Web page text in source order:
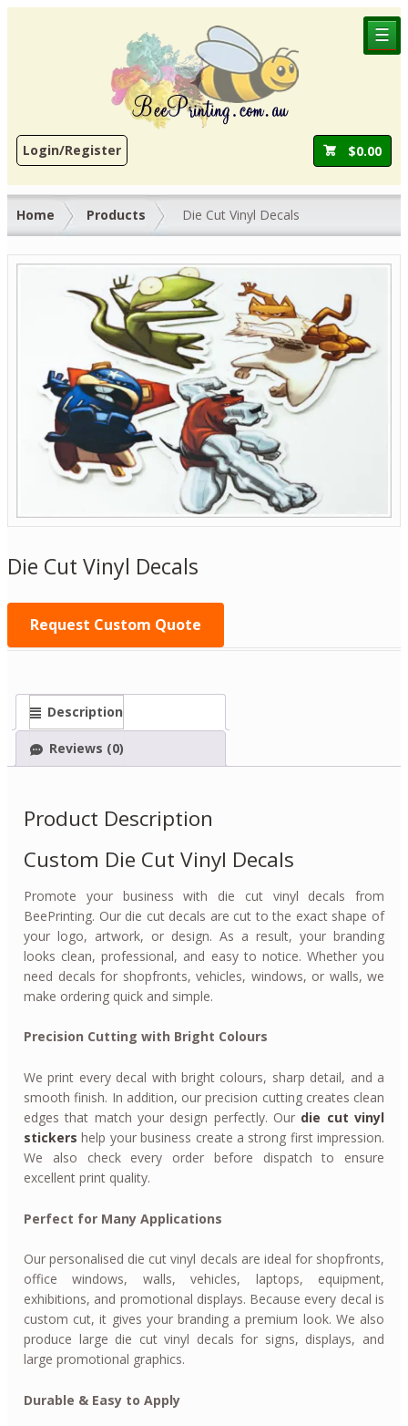
☰
Login/Register $0.00
Home Products Die Cut Vinyl Decals
Die Cut Vinyl Decals
Request Custom Quote
Description
Reviews (0)
Product Description
Custom Die Cut Vinyl Decals
Promote your business with die cut vinyl decals from
BeePrinting. Our die cut decals are cut to the exact shape of
your logo, artwork, or design. As a result, your branding
looks clean, professional, and easy to notice. Whether you
need decals for shopfronts, vehicles, windows, or walls, we
make ordering quick and simple.
Precision Cutting with Bright Colours
We print every decal with bright colours, sharp detail, and a
smooth finish. In addition, our precision cutting creates clean
edges that match your design perfectly. Our die cut vinyl
stickers help your business create a strong first impression.
We also check every order before dispatch to ensure
excellent print quality.
Perfect for Many Applications
Our personalised die cut vinyl decals are ideal for shopfronts,
office windows, walls, vehicles, laptops, equipment,
exhibitions, and promotional displays. Because every decal is
custom cut, it gives your branding a premium look. We also
produce large die cut vinyl decals for signs, displays, and
large promotional graphics.
Durable & Easy to Apply